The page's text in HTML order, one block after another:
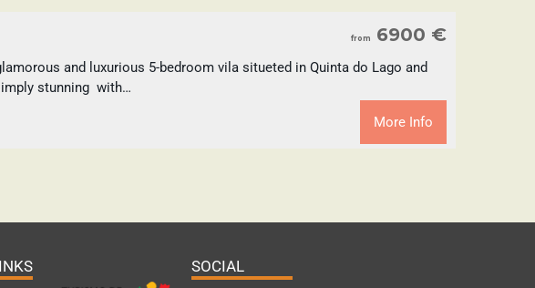
from 6900 €
and luxurious 5-bedroom vila situeted in Quinta do Lago and
stunning with…
More Info
SOCIAL